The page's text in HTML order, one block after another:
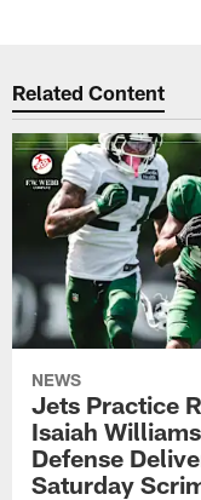
Related Content
NEWS
Jets Practice
Isaiah
Defense
Saturday